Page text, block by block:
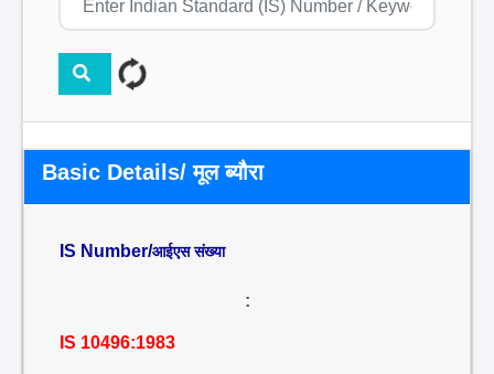
Basic Details/ मूल ब्यौरा
IS Number/आईएस संख्या
:
IS 10496:1983